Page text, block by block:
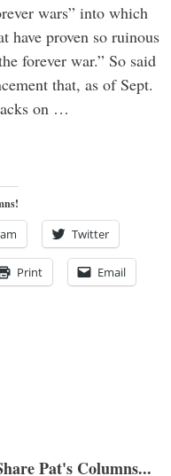
wars” into which
have proven so ruinous
forever war.” So said
that, as of Sept.
on …
Twitter
Print Email
Pat's Columns...